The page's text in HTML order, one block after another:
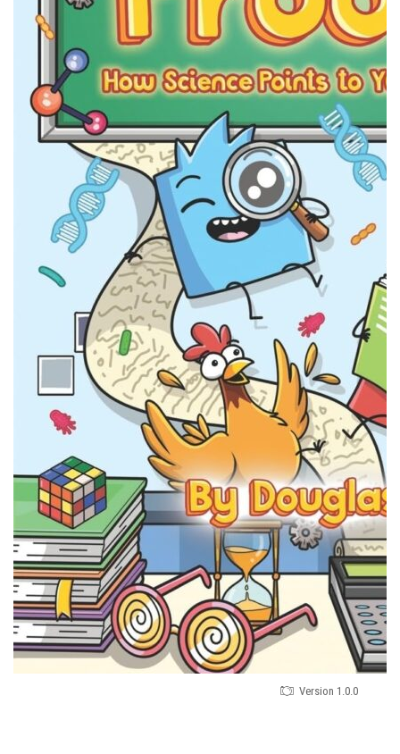
Version 1.0.0